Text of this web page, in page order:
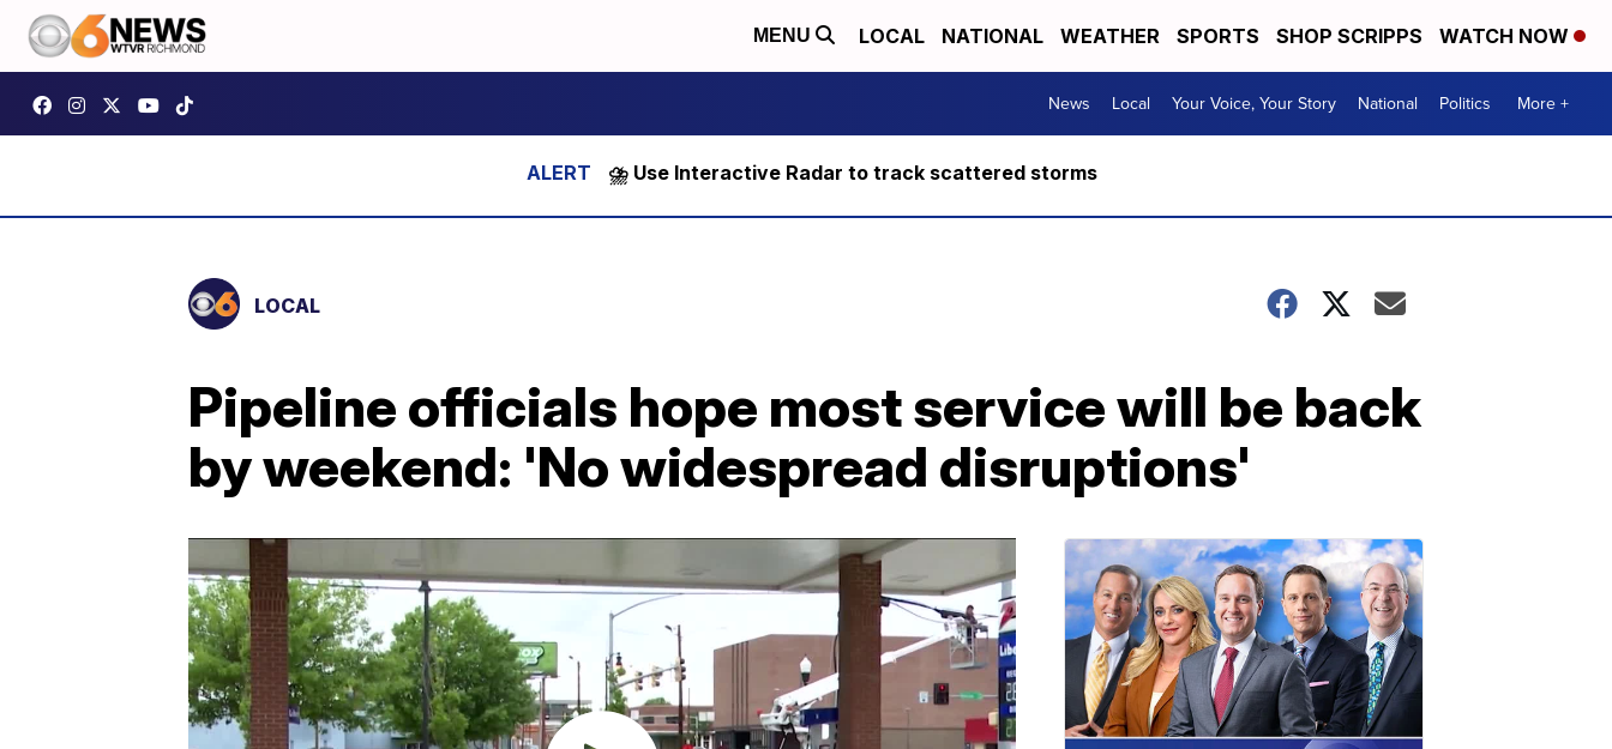
MENU LOCAL NATIONAL WEATHER SPORTS SHOP SCRIPPS WATCH NOW
News Local Your Voice, Your Story National Politics More +
⛈️ Use Interactive Radar to track scattered storms
LOCAL
Pipeline officials hope most service will be back
by weekend: 'No widespread disruptions'